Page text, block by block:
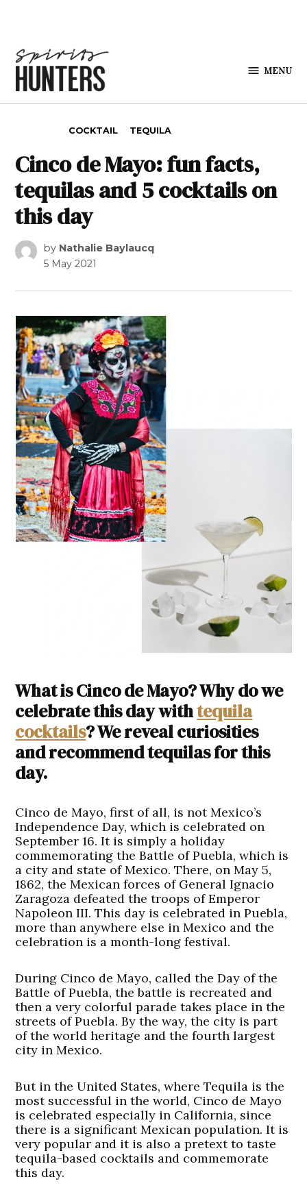
MENU
COCKTAIL TEQUILA
Cinco de Mayo: fun facts,
tequilas and 5 cocktails on
this day
by Nathalie Baylaucq
5 May 2021
What is Cinco de Mayo? Why do we
celebrate this day withtequila
cocktails? We reveal curiosities
and recommend tequilas for this
day.
Cinco de Mayo, first of all, is not Mexico’s
Independence Day, which is celebrated on
September 16. It is simply a holiday
commemorating the Battle of Puebla, which is
a city and state of Mexico. There, on May 5,
1862, the Mexican forces of General Ignacio
Zaragoza defeated the troops of Emperor
Napoleon III. This day is celebrated in Puebla,
more than anywhere else in Mexico and the
celebration is a month-long festival.
During Cinco de Mayo, called the Day of the
Battle of Puebla, the battle is recreated and
then a very colorful parade takes place in the
streets of Puebla. By the way, the city is part
of the world heritage and the fourth largest
city in Mexico.
But in the United States, where Tequila is the
most successful in the world, Cinco de Mayo
is celebrated especially in California, since
there is a significant Mexican population. It is
very popular and it is also a pretext to taste
tequila-based cocktails and commemorate
this day.